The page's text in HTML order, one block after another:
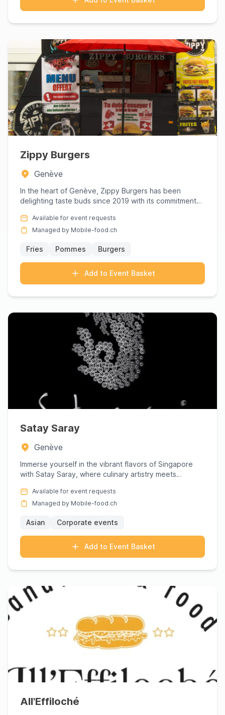
Zippy Burgers
Genève
In the heart of Genève, Zippy Burgers has been
delighting taste buds since 2019 with its commitment
Available for event requests
Managed by Mobile-food.ch
Fries Pommes Burgers
Add to Event Basket
Satay Saray
Genève
Immerse yourself in the vibrant flavors of Singapore
with Satay Saray, where culinary artistry meets
Available for event requests
Managed by Mobile-food.ch
Asian Corporate events
Add to Event Basket
All'Effiloché